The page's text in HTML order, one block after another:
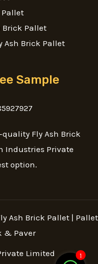
Pallet
Brick Pallet
Ash Brick Pallet
Sample
Fly Ash Brick
Industries Private
option.
Ash Brick Pallet | Pallet
& Paver
Limited 1